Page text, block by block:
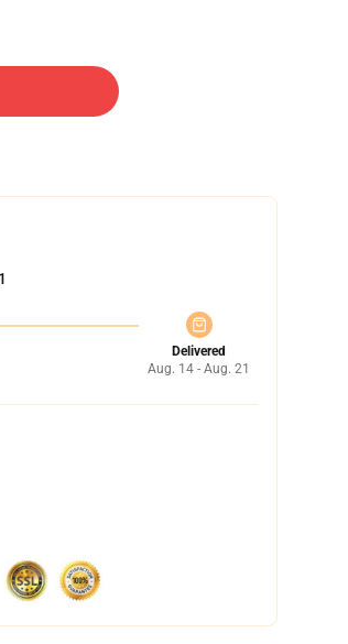
Delivered
Aug. 14 - Aug. 21